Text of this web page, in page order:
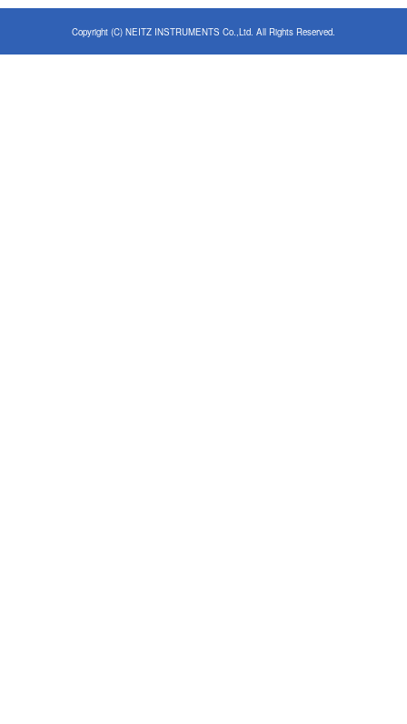
Copyright (C) NEITZ INSTRUMENTS Co.,Ltd. All Rights Reserved.